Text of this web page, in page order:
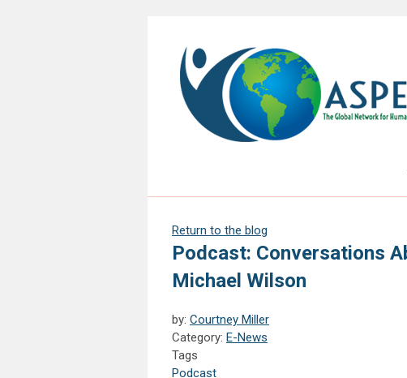
Return to the blog
Podcast: Conversations
Michael Wilson
by: Courtney Miller
Category: E-News
Tags
Podcast